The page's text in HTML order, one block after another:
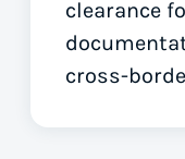
clearance
cross-